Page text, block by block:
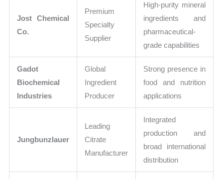
Jost Chemical
Co.
Premium
Specialty
Supplier
High-purity mineral
ingredients and
pharmaceutical-
grade capabilities
Gadot
Biochemical
Industries
Global
Ingredient
Producer
Strong presence in
food and nutrition
applications
Jungbunzlauer
Leading
Citrate
Manufacturer
Integrated
production and
broad international
distribution